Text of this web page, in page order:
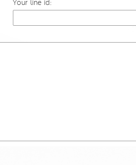
Your line id: